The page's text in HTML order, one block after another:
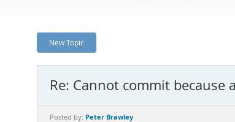
New Topic
Re: Cannot commit
Posted by: Peter Brawley